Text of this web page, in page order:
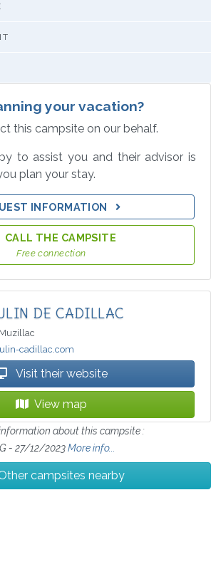
your vacation?
this campsite on our behalf.
to assist you and their advisor is
plan your stay.
INFORMATION
CALL THE CAMPSITE
Free connection
DE CADILLAC
cadillac.com
Visit their website
View map
about this campsite :
- 27/12/2023More info...
campsites nearby